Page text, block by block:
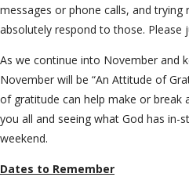
messages or phone calls, and
absolutely respond to those.
As we continue into November and
November will be “An Attitude of
of gratitude can help make or break
you all and seeing what God has
weekend.
Dates to Remember